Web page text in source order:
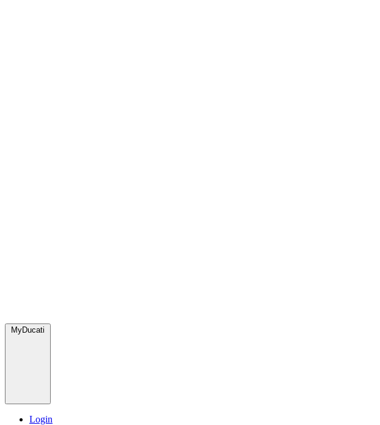
MyDucati
Login